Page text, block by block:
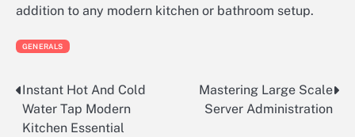
addition to any modern kitchen or bathroom setup.
GENERALS
Post
navigation
Instant Hot And Cold
Water Tap Modern
Kitchen Essential
Mastering Large Scale
Server Administration